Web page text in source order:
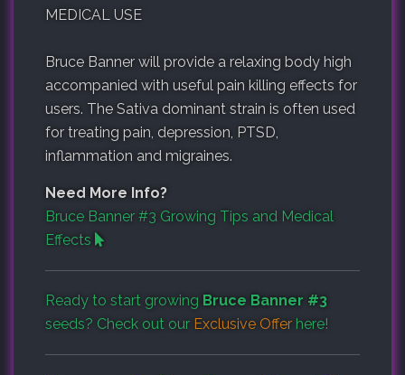
MEDICAL USE
Bruce Banner will provide a relaxing body high
accompanied with useful pain killing effects for
users. The Sativa dominant strain is often used
for treating pain, depression, PTSD,
inflammation and migraines.
Need More Info?
Bruce Banner #3 Growing Tips and Medical
Effects
Ready to start growing Bruce Banner #3
seeds? Check out our Exclusive Offer here!